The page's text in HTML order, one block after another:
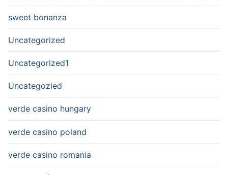
sweet bonanza
Uncategorized
Uncategorized1
Uncategozied
verde casino hungary
verde casino poland
verde casino romania